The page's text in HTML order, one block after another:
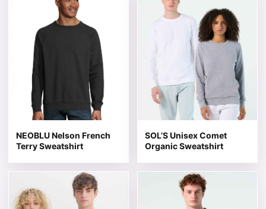
NEOBLU Nelson French
Terry Sweatshirt
SOL’S Unisex Comet
Organic Sweatshirt
This product has multiple variants. The options may be
This product has multiple